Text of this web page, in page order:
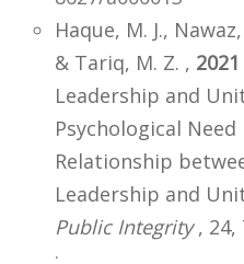
Haque, M. J.,
& Tariq, M. Z. , 2021
Leadership and
Psychological
Relationship
Leadership and
Public Integrity, 24,